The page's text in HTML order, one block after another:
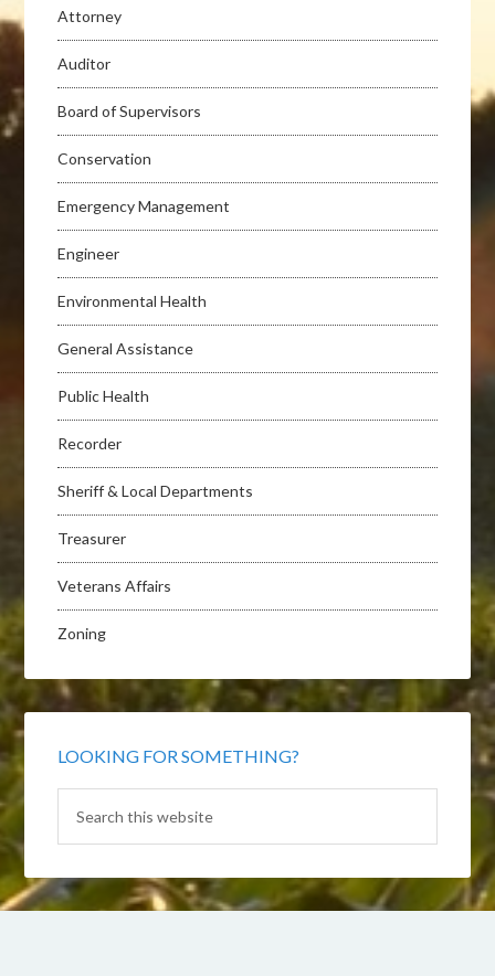
Attorney
Auditor
Board of Supervisors
Conservation
Emergency Management
Engineer
Environmental Health
General Assistance
Public Health
Recorder
Sheriff & Local Departments
Treasurer
Veterans Affairs
Zoning
LOOKING FOR SOMETHING?